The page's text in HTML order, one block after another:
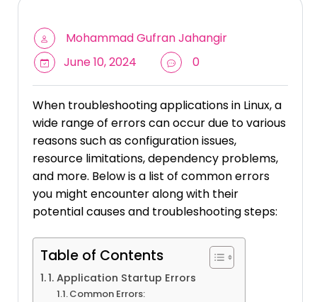
Mohammad Gufran Jahangir
June 10, 2024
0
When troubleshooting applications in Linux, a
wide range of errors can occur due to various
reasons such as configuration issues,
resource limitations, dependency problems,
and more. Below is a list of common errors
you might encounter along with their
potential causes and troubleshooting steps:
Table of Contents
1. Application Startup Errors
Common Errors: